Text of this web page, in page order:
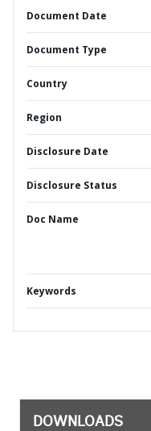
Document Date
Document Type
Country
Region
Disclosure Date
Disclosure Status
Doc Name
Keywords
DOWNLOADS